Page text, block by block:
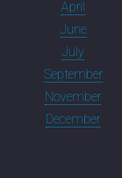
April
June
July
September
November
December